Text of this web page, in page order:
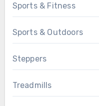
Sports & Fitness
Sports & Outdoors
Steppers
Treadmills